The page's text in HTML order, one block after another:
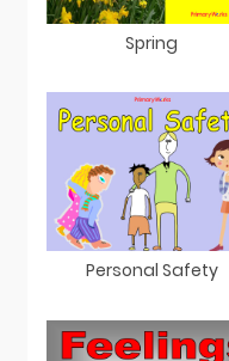
Spring
Personal Safety